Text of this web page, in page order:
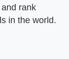
rank
in the world.